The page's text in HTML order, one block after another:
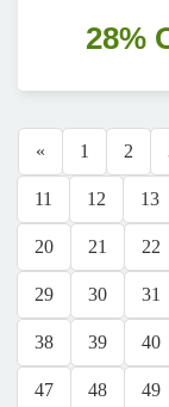
28%
« 1 2
11 12 13
20 21 22
29 30 31
38 39 40
47 48 49